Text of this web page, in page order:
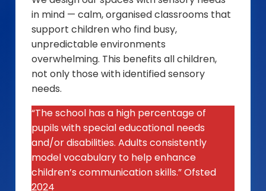
in mind — calm, organised classrooms that
support children who find busy,
unpredictable environments
overwhelming. This benefits all children,
not only those with identified sensory
needs.
“The school has a high percentage of
pupils with special educational needs
and/or disabilities. Adults consistently
model vocabulary to help enhance
children’s communication skills.” Ofsted
2024